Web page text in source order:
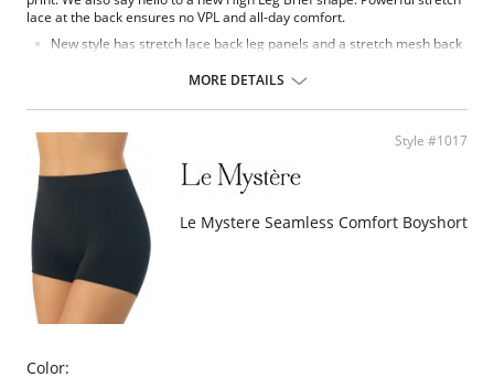
lace at the back ensures no VPL and all-day comfort.
New style has stretch lace back leg panels and a stretch mesh back
Double layer stretch mesh back and side front panels for modesty.
Bow detail at the centre front.
Fabric Contect: Back: 94% Polyamide, 6% Elastane; Front: 14% Elastane,
86% Polyester; Gusset Lining: 100% Cotton; Lace: 77% Polyamide, 23%
Elastane.
MORE DETAILS
Style #1017
Le Mystere Seamless Comfort Boyshort
Color: